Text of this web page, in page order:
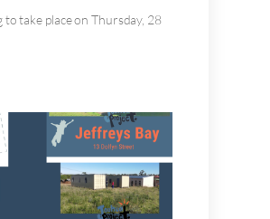
take place on Thursday, 28